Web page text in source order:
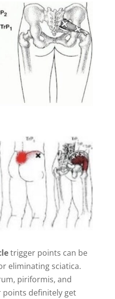
trigger points can be
eliminating sciatica.
piriformis, and
definitely get